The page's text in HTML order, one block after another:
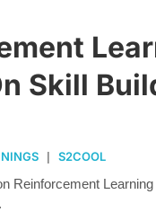
Skill
| S2COOL
Reinforcement